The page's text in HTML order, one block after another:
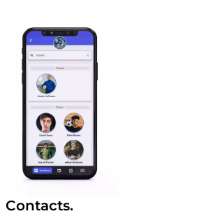
Contacts.